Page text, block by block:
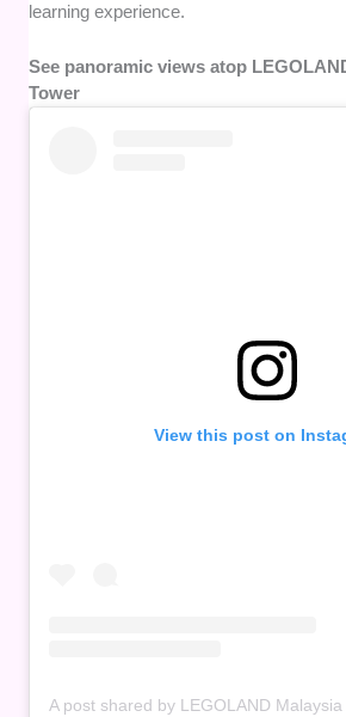
learning experience.
See panoramic views atop
Tower
View this post on